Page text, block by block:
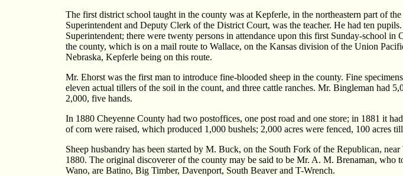
The first district school taught in the county was at Kepferle, in the northeastern part of
Superintendent and Deputy Clerk of the District Court, was the teacher. He had ten
Superintendent; there were twenty persons in attendance upon this first Sunday-school
the county, which is on a mail route to Wallace, on the Kansas division of the Union
Nebraska, Kepferle being on this route.
Mr. Ehorst was the first man to introduce fine-blooded sheep in the county. Fine
eleven actual tillers of the soil in the count, and three cattle ranches. Mr. Bingleman had
2,000, five hands.
In 1880 Cheyenne County had two postoffices, one post road and one store; in 1881 it
of corn were raised, which produced 1,000 bushels; 2,000 acres were fenced, 100 acres
Sheep husbandry has been started by M. Buck, on the South Fork of the Republican,
1880. The original discoverer of the county may be said to be Mr. A. M. Brenaman,
Wano, are Batino, Big Timber, Davenport, South Beaver and T-Wrench.